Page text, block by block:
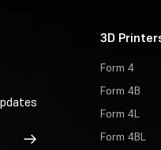
Sign Up
3D
Form 4
Form 4B
Form 4L
Form 4BL